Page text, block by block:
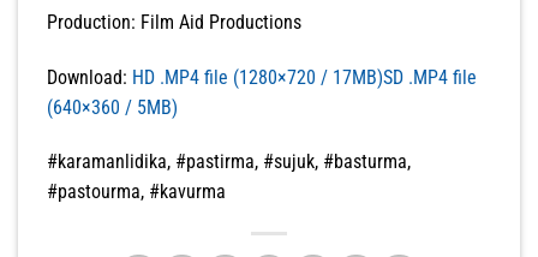
Production: Film Aid Productions
Download: HD .MP4 file (1280×720 / 17MB)SD .MP4 file
(640×360 / 5MB)
#karamanlidika, #pastirma, #sujuk, #basturma,
#pastourma, #kavurma